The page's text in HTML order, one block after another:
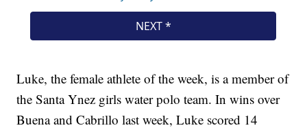
Luke, the female athlete of the week, is a member of
the Santa Ynez girls water polo team. In wins over
Buena and Cabrillo last week, Luke scored 14